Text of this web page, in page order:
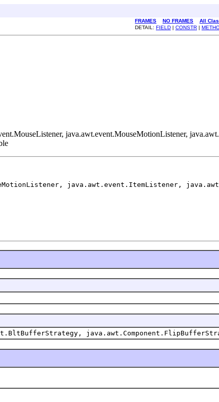
FRAMES NO FRAMES
All
DETAIL: FIELD | CONSTR |
java.awt.event.MouseMotionListener,
java.awt.event.ItemListener,